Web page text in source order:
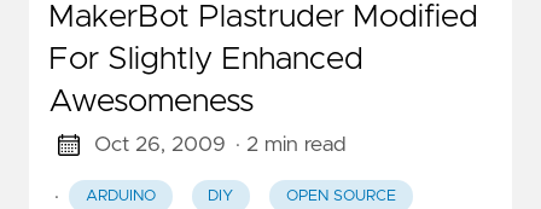
MakerBot Plastruder Modified
For Slightly Enhanced
Awesomeness
Oct 26, 2009 · 2 min read
· ARDUINO DIY OPEN SOURCE